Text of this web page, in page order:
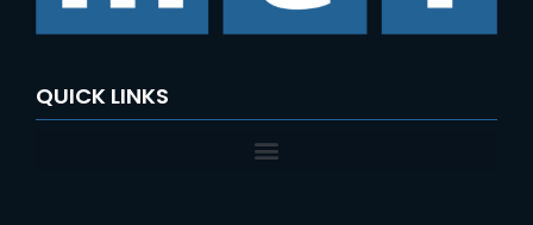
QUICK LINKS